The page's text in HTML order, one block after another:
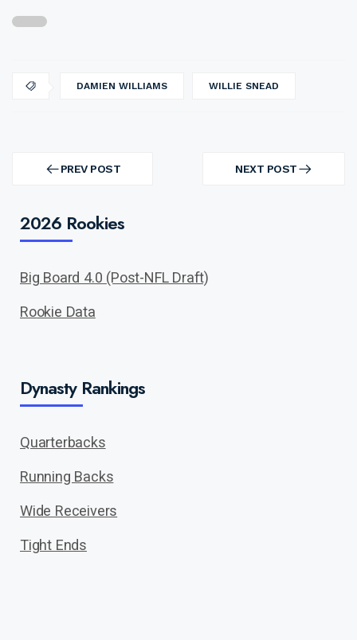
DAMIEN WILLIAMS WILLIE SNEAD
navigation PREV POST
PREV
NEXT POST
NEXT
2026 Rookies
Big Board 4.0 (Post-NFL Draft)
Rookie Data
Dynasty Rankings
Quarterbacks
Running Backs
Wide Receivers
Tight Ends